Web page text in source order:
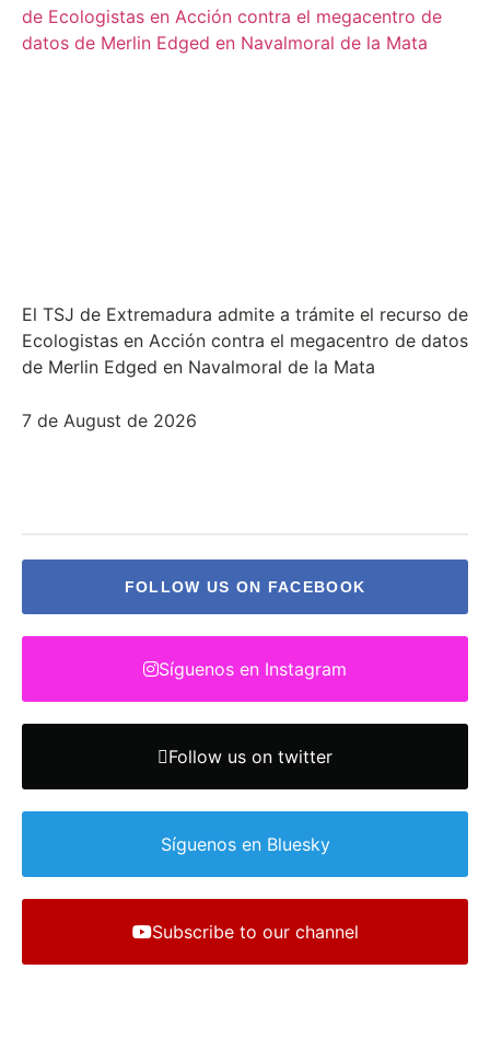
El TSJ de Extremadura admite a trámite el recurso de
Ecologistas en Acción contra el megacentro de datos
de Merlin Edged en Navalmoral de la Mata
7 de August de 2026
FOLLOW US ON FACEBOOK
Síguenos en Instagram
Follow us on twitter
Síguenos en Bluesky
Subscribe to our channel